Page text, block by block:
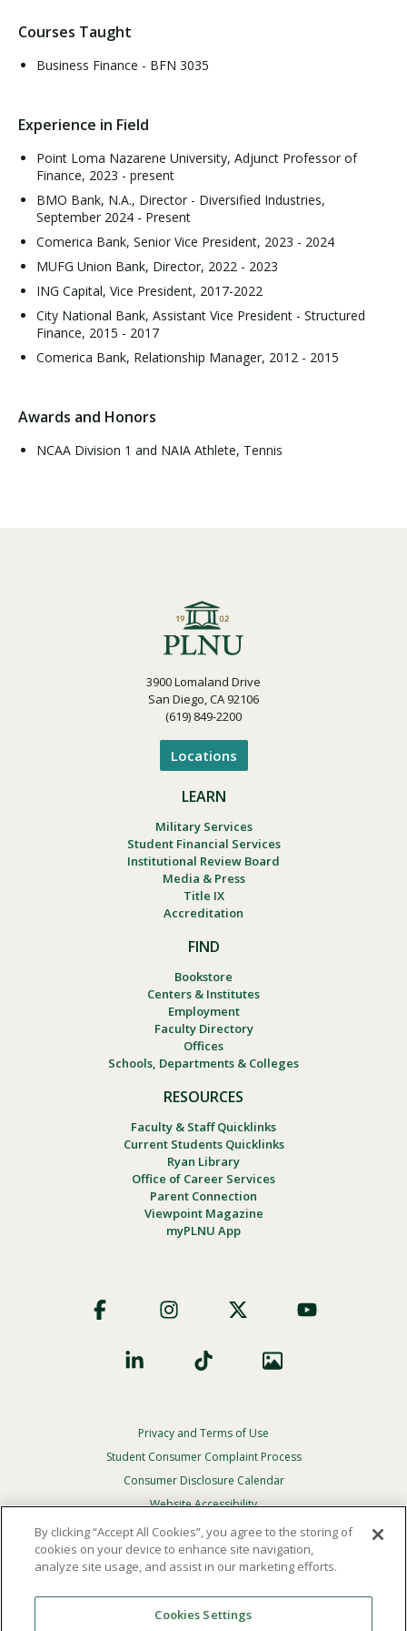
Courses Taught
Business Finance - BFN 3035
Experience in Field
Point Loma Nazarene University, Adjunct Professor of
Finance, 2023 - present
BMO Bank, N.A., Director - Diversified Industries,
September 2024 - Present
Comerica Bank, Senior Vice President, 2023 - 2024
MUFG Union Bank, Director, 2022 - 2023
ING Capital, Vice President, 2017-2022
City National Bank, Assistant Vice President - Structured
Finance, 2015 - 2017
Comerica Bank, Relationship Manager, 2012 - 2015
Awards and Honors
NCAA Division 1 and NAIA Athlete, Tennis
3900 Lomaland Drive
San Diego, CA 92106
(619) 849-2200
Locations
LEARN
Military Services
Student Financial Services
Institutional Review Board
Media & Press
Title IX
Accreditation
FIND
Bookstore
Centers & Institutes
Employment
Faculty Directory
Offices
Schools, Departments & Colleges
RESOURCES
Faculty & Staff Quicklinks
Current Students Quicklinks
Ryan Library
Office of Career Services
Parent Connection
Viewpoint Magazine
myPLNU App
Social
Footer
Privacy
Menu
Privacy and Terms of Use
Student Consumer Complaint Process
Consumer Disclosure Calendar
Website Accessibility
In Case Of Emergency
Reserved.
By clicking “Accept All Cookies”, you agree to the storing of
cookies on your device to enhance site navigation,
analyze site usage, and assist in our marketing efforts.
Cookies Settings